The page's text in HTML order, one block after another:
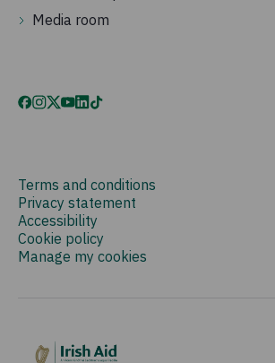
Media room
Terms and conditions
Privacy statement
Accessibility
Cookie policy
Manage my cookies